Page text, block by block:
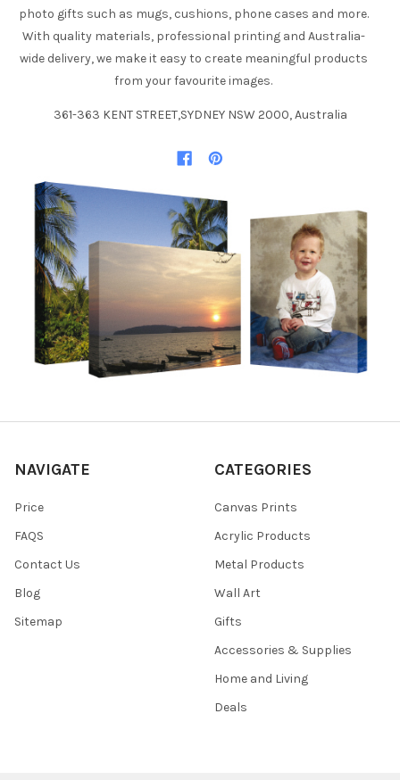
photo gifts such as mugs, cushions, phone cases and more.
With quality materials, professional printing and Australia-
wide delivery, we make it easy to create meaningful products
from your favourite images.
361-363 KENT STREET,SYDNEY NSW 2000, Australia
NAVIGATE
Price
FAQS
Contact Us
Blog
Sitemap
CATEGORIES
Canvas Prints
Acrylic Products
Metal Products
Wall Art
Gifts
Accessories & Supplies
Home and Living
Deals